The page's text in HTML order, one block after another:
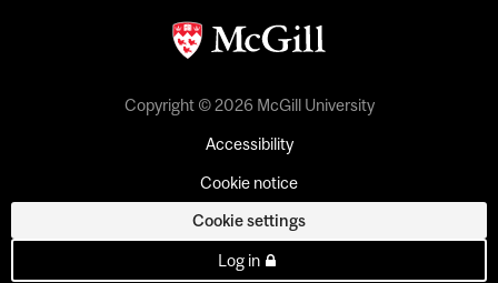
Copyright © 2026 McGill University
Accessibility
Cookie notice
Cookie settings
Log in